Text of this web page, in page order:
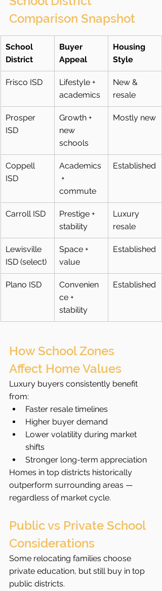
Comparison Snapshot
School
District
Buyer
Appeal
Housing
Style
Frisco ISD
Lifestyle +
academics
New &
resale
Prosper
ISD
Growth +
new
schools
Mostly new
Coppell
ISD
Academics
+
commute
Established
Carroll ISD
Prestige +
stability
Luxury
resale
Lewisville
ISD (select)
Space +
value
Established
Plano ISD
Convenien
ce +
stability
Established
How School Zones
Affect Home Values
Luxury buyers consistently benefit
from:
Faster resale timelines
Higher buyer demand
Lower volatility during market
shifts
Stronger long-term appreciation
Homes in top districts historically
outperform surrounding areas —
regardless of market cycle.
Public vs Private School
Considerations
Some relocating families choose
private education, but still buy in top
public districts.